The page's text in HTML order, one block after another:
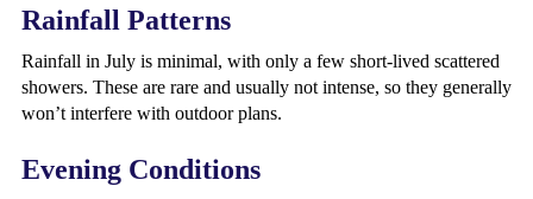
Rainfall Patterns
Rainfall in July is minimal, with only a few short-lived scattered
showers. These are rare and usually not intense, so they generally
won’t interfere with outdoor plans.
Evening Conditions